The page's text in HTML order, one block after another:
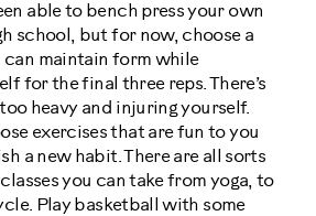
able to bench press your own
school, but for now, choose a
maintain form while
for the final three reps. There’s
heavy and injuring yourself.
exercises that are fun to you
a new habit. There are all sorts
you can take from yoga, to
Play basketball with some